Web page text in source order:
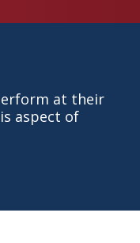
at their
aspect of